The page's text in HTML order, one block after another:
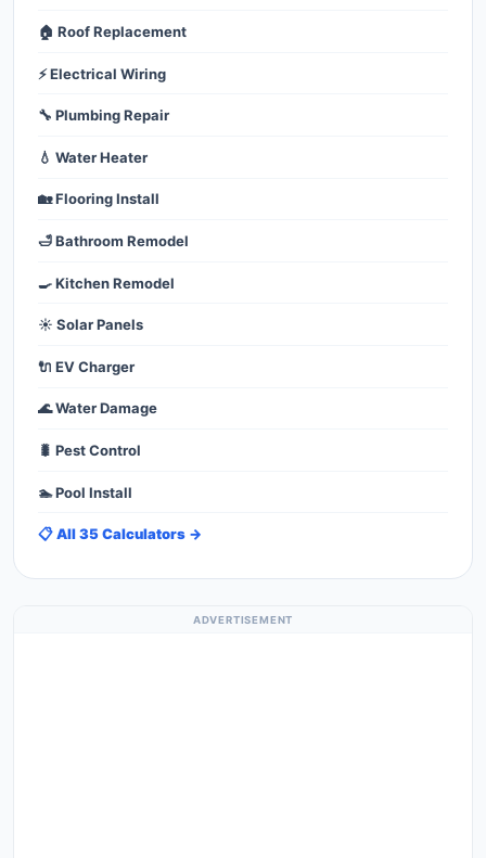
🏠 Roof Replacement
⚡ Electrical Wiring
🔧 Plumbing Repair
💧 Water Heater
🏡 Flooring Install
🛁 Bathroom Remodel
🍳 Kitchen Remodel
☀️ Solar Panels
🔌 EV Charger
🌊 Water Damage
🐛 Pest Control
🏊 Pool Install
📋 All 35 Calculators →
ADVERTISEMENT